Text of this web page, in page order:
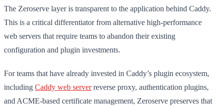
The Zeroserve layer is transparent to the application behind Caddy.
This is a critical differentiator from alternative high-performance
web servers that require teams to abandon their existing
configuration and plugin investments.
For teams that have already invested in Caddy’s plugin ecosystem,
including Caddy web serverreverse proxy, authentication plugins,
and ACME-based certificate management, Zeroserve preserves that